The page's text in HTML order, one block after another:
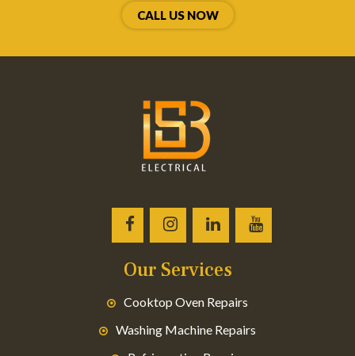
CALL US NOW
Our Services
Cooktop Oven Repairs
Washing Machine Repairs